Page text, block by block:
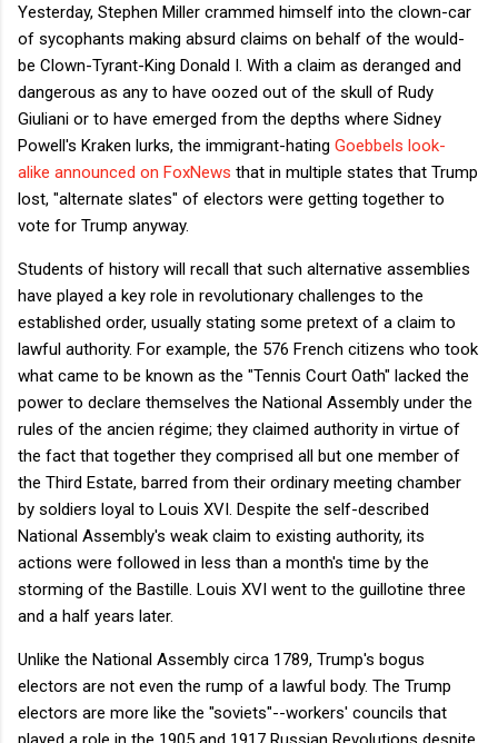
Yesterday, Stephen Miller crammed himself into the clown-car
of sycophants making absurd claims on behalf of the would-
be Clown-Tyrant-King Donald I. With a claim as deranged and
dangerous as any to have oozed out of the skull of Rudy
Giuliani or to have emerged from the depths where Sidney
Powell's Kraken lurks, the immigrant-hating Goebbels look-
alike announced on FoxNews that in multiple states that Trump
lost, "alternate slates" of electors were getting together to
vote for Trump anyway.
Students of history will recall that such alternative assemblies
have played a key role in revolutionary challenges to the
established order, usually stating some pretext of a claim to
lawful authority. For example, the 576 French citizens who took
what came to be known as the "Tennis Court Oath" lacked the
power to declare themselves the National Assembly under the
rules of the ancien régime; they claimed authority in virtue of
the fact that together they comprised all but one member of
the Third Estate, barred from their ordinary meeting chamber
by soldiers loyal to Louis XVI. Despite the self-described
National Assembly's weak claim to existing authority, its
actions were followed in less than a month's time by the
storming of the Bastille. Louis XVI went to the guillotine three
and a half years later.
Unlike the National Assembly circa 1789, Trump's bogus
electors are not even the rump of a lawful body. The Trump
electors are more like the "soviets"--workers' councils that